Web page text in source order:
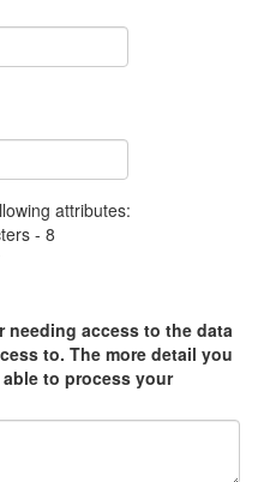
attributes:
- 8
needing access to the data
to. The more detail you
to process your